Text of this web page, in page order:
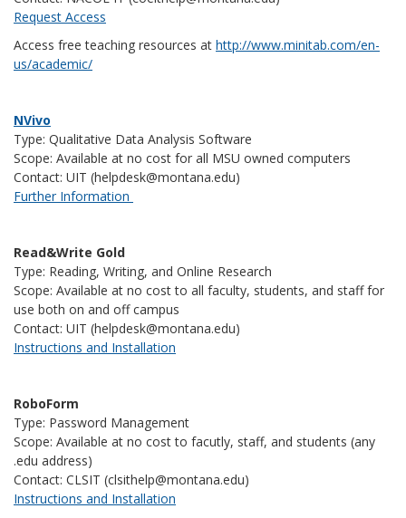
Request Access
Access free teaching resources at http://www.minitab.com/en-
us/academic/
NVivo
Type: Qualitative Data Analysis Software
Scope: Available at no cost for all MSU owned computers
Contact: UIT (helpdesk@montana.edu)
Further Information
Read&Write Gold
Type: Reading, Writing, and Online Research
Scope: Available at no cost to all faculty, students, and staff for
use both on and off campus
Contact: UIT (helpdesk@montana.edu)
Instructions and Installation
RoboForm
Type: Password Management
Scope: Available at no cost to facutly, staff, and students (any
.edu address)
Contact: CLSIT (clsithelp@montana.edu)
Instructions and Installation